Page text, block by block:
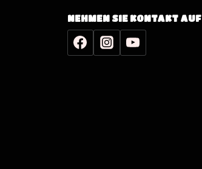
NEHMEN SIE KONTAKT AUF